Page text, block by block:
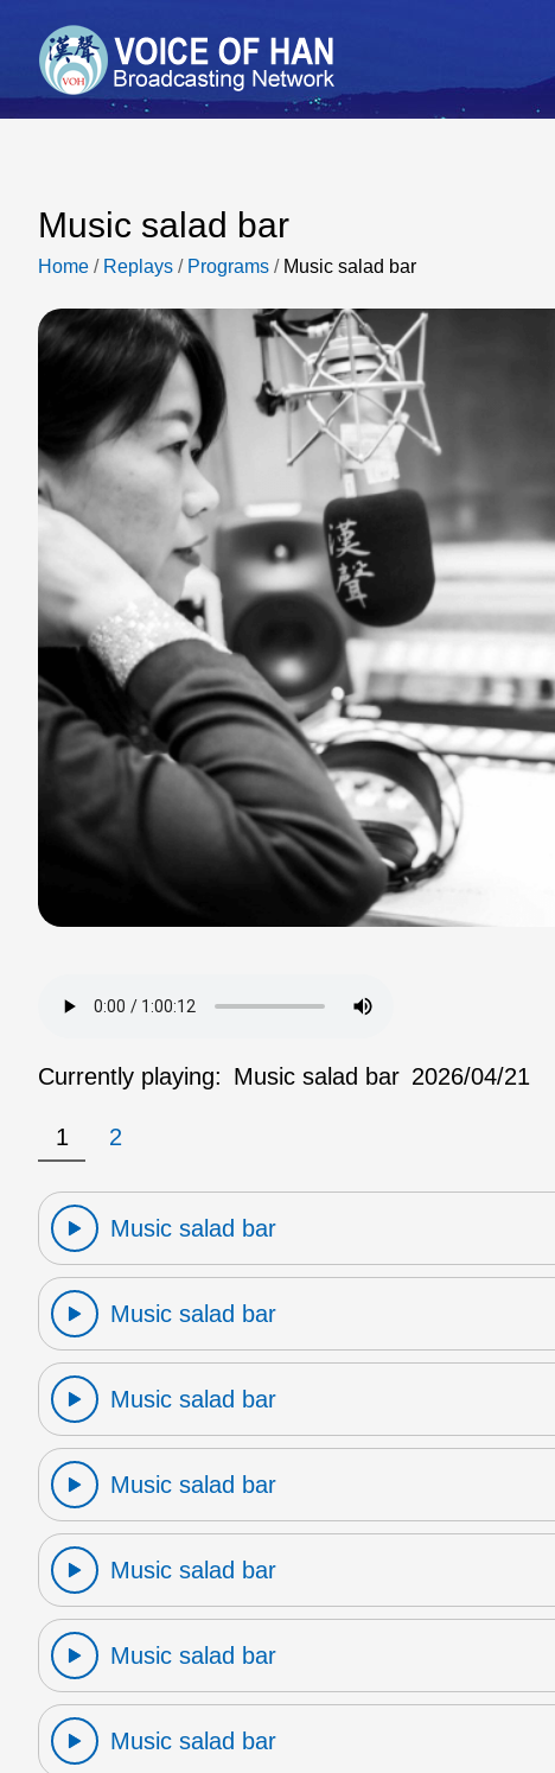
Music salad bar
Home / Replays / Programs / Music salad bar
Currently playing: Music salad bar 2026/04/21
1 2
Music salad bar
Music salad bar
Music salad bar
Music salad bar
Music salad bar
Music salad bar
Music salad bar